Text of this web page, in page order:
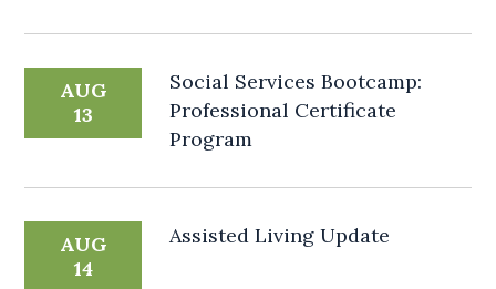
AUG
13
Social Services Bootcamp:
Professional Certificate
Program
AUG
14
Assisted Living Update